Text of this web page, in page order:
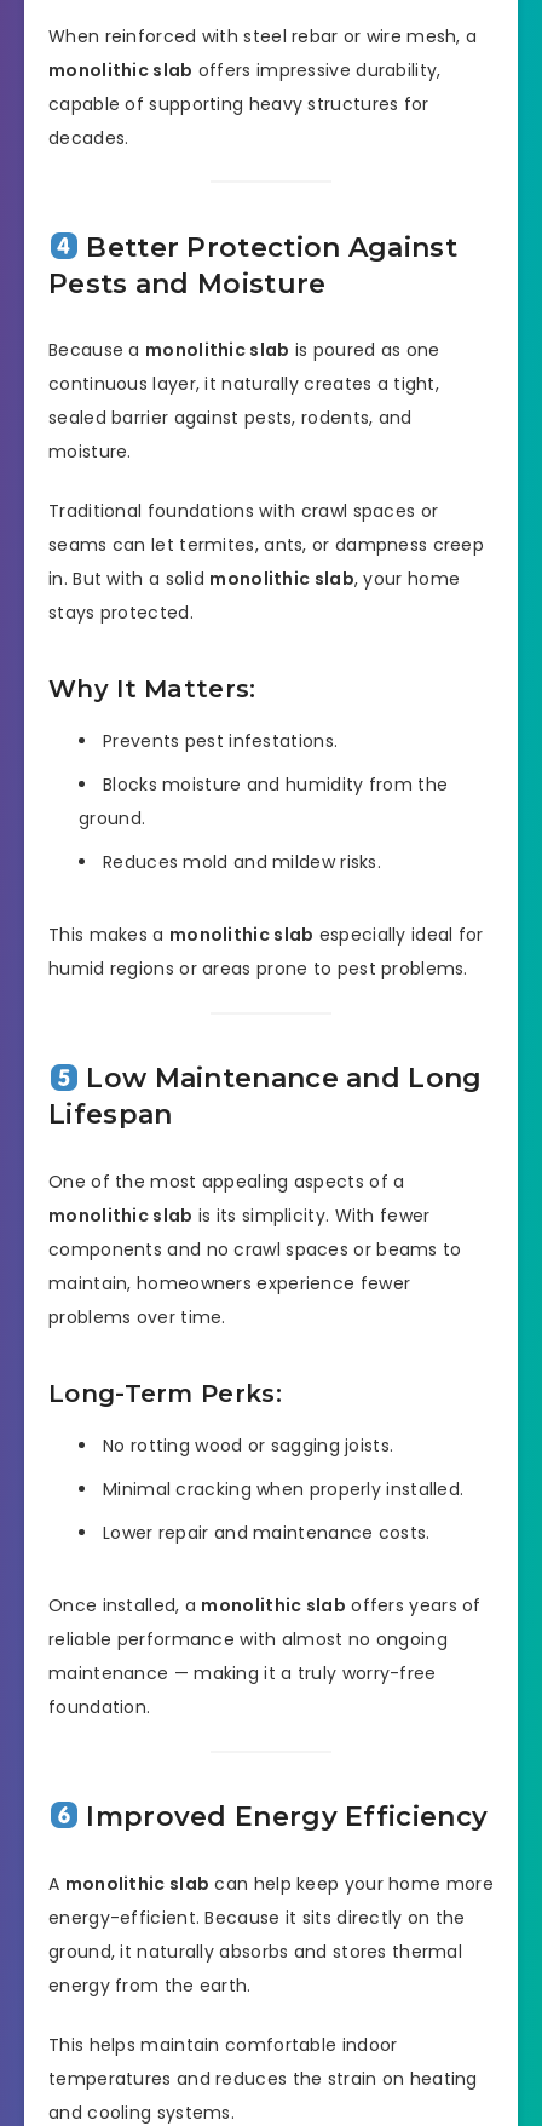
When reinforced with steel rebar or wire mesh, a
monolithic slab offers impressive durability,
capable of supporting heavy structures for
decades.
Better Protection Against
Pests and Moisture
Because a monolithic slab is poured as one
continuous layer, it naturally creates a tight,
sealed barrier against pests, rodents, and
moisture.
Traditional foundations with crawl spaces or
seams can let termites, ants, or dampness creep
in. But with a solid monolithic slab, your home
stays protected.
Why It Matters:
Prevents pest infestations.
Blocks moisture and humidity from the
ground.
Reduces mold and mildew risks.
This makes a monolithic slab especially ideal for
humid regions or areas prone to pest problems.
Low Maintenance and Long
Lifespan
One of the most appealing aspects of a
monolithic slab is its simplicity. With fewer
components and no crawl spaces or beams to
maintain, homeowners experience fewer
problems over time.
Long-Term Perks:
No rotting wood or sagging joists.
Minimal cracking when properly installed.
Lower repair and maintenance costs.
Once installed, a monolithic slab offers years of
reliable performance with almost no ongoing
maintenance — making it a truly worry-free
foundation.
Improved Energy Efficiency
A monolithic slab can help keep your home more
energy-efficient. Because it sits directly on the
ground, it naturally absorbs and stores thermal
energy from the earth.
This helps maintain comfortable indoor
temperatures and reduces the strain on heating
and cooling systems.